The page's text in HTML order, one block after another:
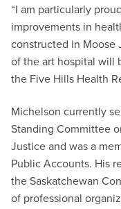
“I am particularly
improvements in
constructed in Moose
of the art hospital will
the Five Hills Health
Michelson currently
Standing Committee
Justice and was a
Public Accounts. His
the Saskatchewan
of professional